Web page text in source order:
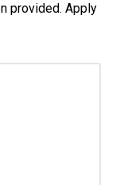
provided. Apply